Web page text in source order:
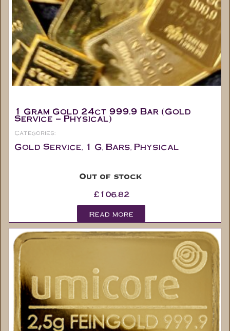
1 Gram Gold 24ct 999.9 Bar (Gold
Service – Physical)
Categories:
Gold Service 1 G Bars Physical
Out of stock
£ 106.82
Read more